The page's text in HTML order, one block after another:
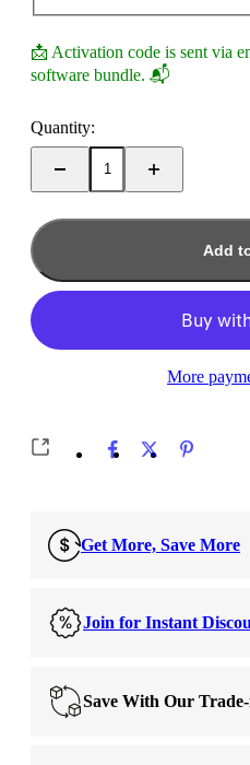
📩 Activation code is sent via
software bundle. 📬
Quantity:
Add
More
Get More, Save More
Join for Instant
Save With Our